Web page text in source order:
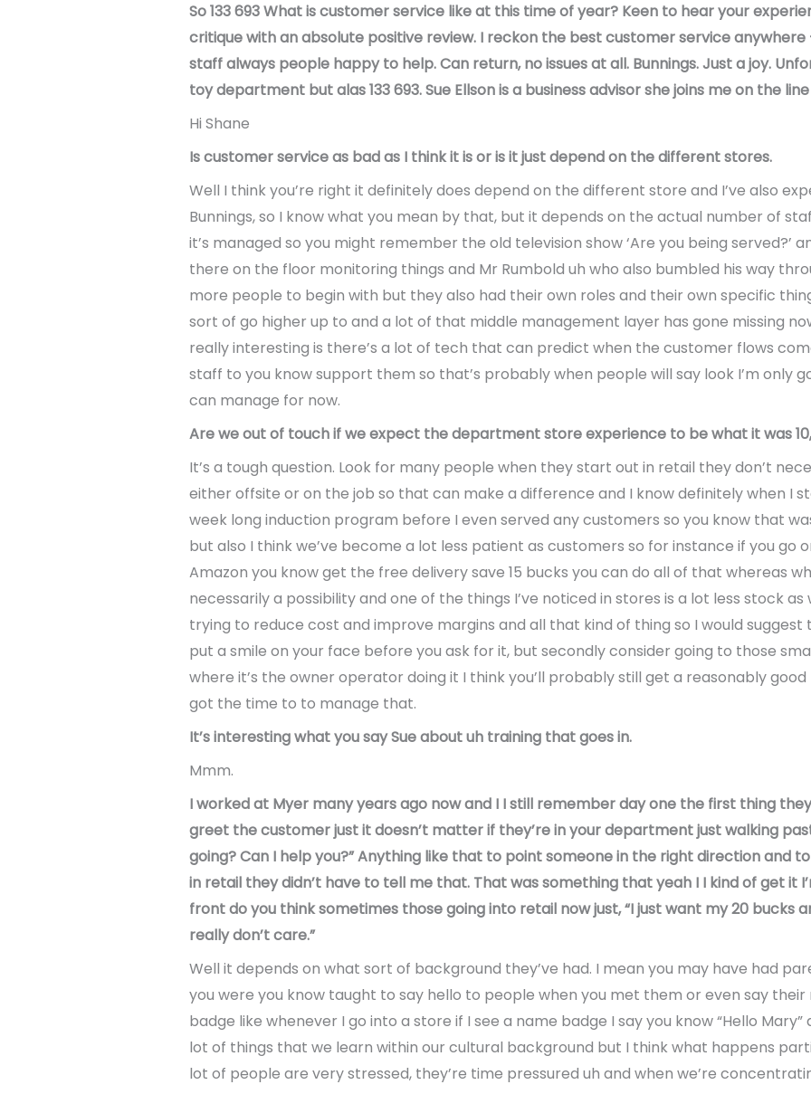
So 133 693 What is customer service like at this time of year? Keen to hear your
critique with an absolute positive review. I reckon the best customer service anywhere
staff always people happy to help. Can return, no issues at all. Bunnings. Just a joy.
toy department but alas 133 693. Sue Ellson is a business advisor she joins me on the
Hi Shane
Is customer service as bad as I think it is or is it just depend on the different stores.
Well I think you’re right it definitely does depend on the different store and I’ve also
Bunnings, so I know what you mean by that, but it depends on the actual number of
it’s managed so you might remember the old television show ‘Are you being served?’
there on the floor monitoring things and Mr Rumbold uh who also bumbled his way
more people to begin with but they also had their own roles and their own specific
sort of go higher up to and a lot of that middle management layer has gone missing
really interesting is there’s a lot of tech that can predict when the customer flows
staff to you know support them so that’s probably when people will say look I’m only
can manage for now.
Are we out of touch if we expect the department store experience to be what it was
It’s a tough question. Look for many people when they start out in retail they don’t
either offsite or on the job so that can make a difference and I know definitely when I
week long induction program before I even served any customers so you know that
but also I think we’ve become a lot less patient as customers so for instance if you go
Amazon you know get the free delivery save 15 bucks you can do all of that whereas
necessarily a possibility and one of the things I’ve noticed in stores is a lot less stock
trying to reduce cost and improve margins and all that kind of thing so I would suggest
put a smile on your face before you ask for it, but secondly consider going to those
where it’s the owner operator doing it I think you’ll probably still get a reasonably
got the time to to manage that.
It’s interesting what you say Sue about uh training that goes in.
Mmm.
I worked at Myer many years ago now and I I still remember day one the first thing
greet the customer just it doesn’t matter if they’re in your department just walking
going? Can I help you?” Anything like that to point someone in the right direction and
in retail they didn’t have to tell me that. That was something that yeah I I kind of get it
front do you think sometimes those going into retail now just, “I just want my 20 bucks
really don’t care.”
Well it depends on what sort of background they’ve had. I mean you may have had
you were you know taught to say hello to people when you met them or even say
badge like whenever I go into a store if I see a name badge I say you know “Hello Mary”
lot of things that we learn within our cultural background but I think what happens
lot of people are very stressed, they’re time pressured uh and when we’re